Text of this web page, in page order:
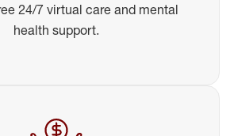
24/7 virtual care and mental
health support.